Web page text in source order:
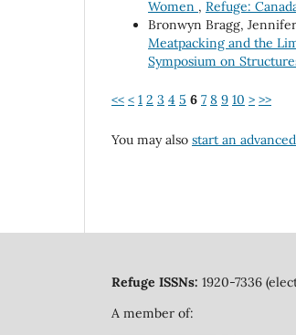
Women , Refuge:
Bronwyn Bragg,
Meatpacking and the
Symposium on
<< < 1 2 3 4 5 6 7 8 9 10 > >>
You may also start an
Refuge ISSNs: 1920-7336
A member of: